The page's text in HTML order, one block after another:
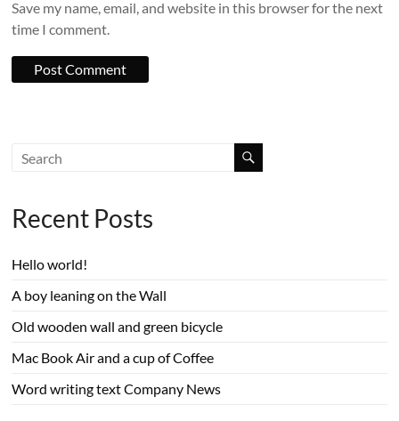
Save my name, email, and website in this browser for the next
time I comment.
Recent Posts
Hello world!
A boy leaning on the Wall
Old wooden wall and green bicycle
Mac Book Air and a cup of Coffee
Word writing text Company News